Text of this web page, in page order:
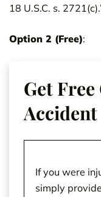
18 U.S.C. s.
Option 2 (Free):
Get
If you were
simply